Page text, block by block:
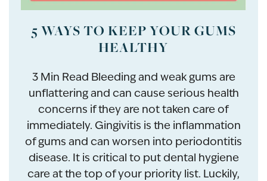
5 WAYS TO KEEP YOUR GUMS
HEALTHY
3 Min Read Bleeding and weak gums are
unflattering and can cause serious health
concerns if they are not taken care of
immediately. Gingivitis is the inflammation
of gums and can worsen into periodontitis
disease. It is critical to put dental hygiene
care at the top of your priority list. Luckily,